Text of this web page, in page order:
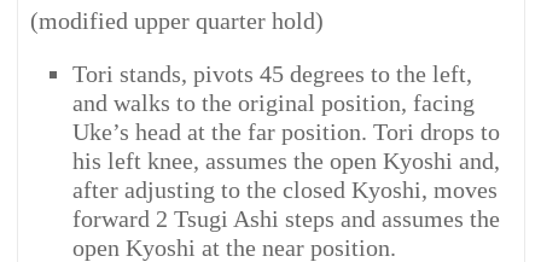
(modified upper quarter hold)
Tori stands, pivots 45 degrees to the left,
and walks to the original position, facing
Uke’s head at the far position. Tori drops to
his left knee, assumes the open Kyoshi and,
after adjusting to the closed Kyoshi, moves
forward 2 Tsugi Ashi steps and assumes the
open Kyoshi at the near position.